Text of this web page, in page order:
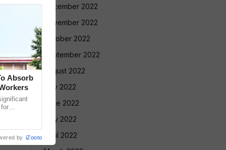
December 2022
November 2022
October 2022
September 2022
August 2022
July 2022
June 2022
May 2022
April 2022
Absorb
by iZooto